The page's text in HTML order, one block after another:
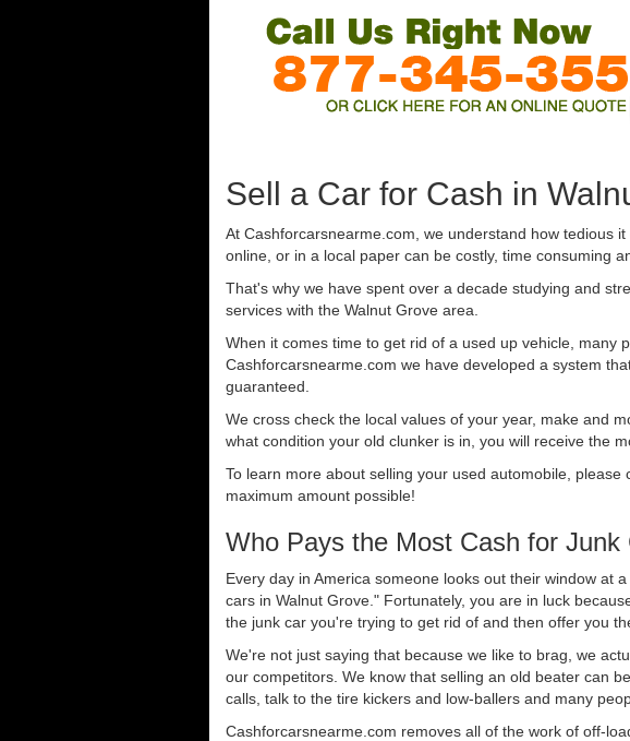
Sell a Car for Cash in
At Cashforcarsnearme.com, we understand how tedious
online, or in a local paper can be costly, time consuming
That's why we have spent over a decade studying and
services with the Walnut Grove area.
When it comes time to get rid of a used up vehicle, many
Cashforcarsnearme.com we have developed a system
guaranteed.
We cross check the local values of your year, make and
what condition your old clunker is in, you will receive the
To learn more about selling your used automobile,
maximum amount possible!
Who Pays the Most Cash for
Every day in America someone looks out their window at
cars in Walnut Grove." Fortunately, you are in luck
the junk car you're trying to get rid of and then offer you
We're not just saying that because we like to brag, we
our competitors. We know that selling an old beater can
calls, talk to the tire kickers and low-ballers and many
Cashforcarsnearme.com removes all of the work of off-